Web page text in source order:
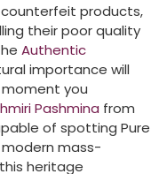
products,
their poor quality
Authentic
importance will
you
Pashmina from
of spotting Pure
mass-
heritage